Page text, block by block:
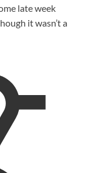
late week
it wasn’t a